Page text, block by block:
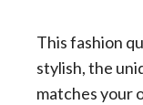
This fashion
stylish, the
matches your